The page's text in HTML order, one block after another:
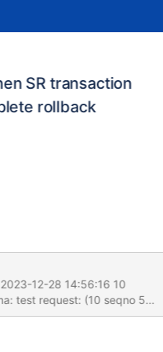
SR transaction
rollback